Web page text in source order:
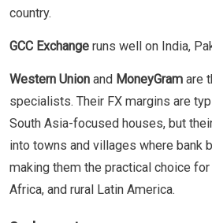
country.
GCC Exchange runs well on India,
Western Union and MoneyGram are
specialists. Their FX margins are
South Asia-focused houses, but
into towns and villages where bank
making them the practical choice
Africa, and rural Latin America.